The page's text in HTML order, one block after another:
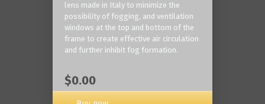
lens made in Italy to minimize the
possibility of fogging, and ventilation
windows at the top and bottom of the
frame to create effective air circulation
and further inhibit fog formation.
$0.00